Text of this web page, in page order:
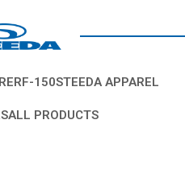
F-150STEEDA APPAREL
ALL PRODUCTS